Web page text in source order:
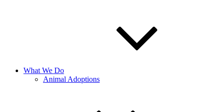
What We Do
Animal Adoptions